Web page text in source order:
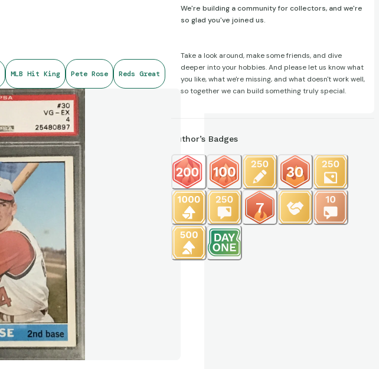
MLB Hit King Pete Rose Reds Great
We're building a community for collectors, and we're
so glad you've joined us.
Take a look around, make some friends, and dive
deeper into your hobbies. And please let us know what
you like, what we're missing, and what doesn't work well,
so together we can build something truly special.
Author’s Badges